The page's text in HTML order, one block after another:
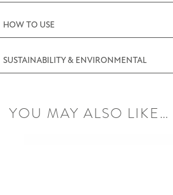
HOW TO USE
SUSTAINABILITY & ENVIRONMENTAL
YOU MAY ALSO LIKE…